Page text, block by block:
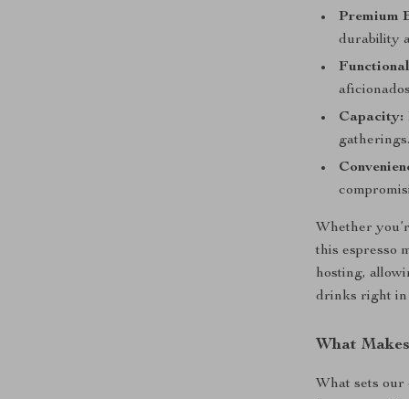
Premium
durability
Capacity:
Whether
this espresso
hosting,
drinks right in
What
What sets our